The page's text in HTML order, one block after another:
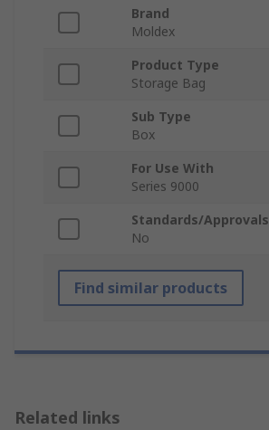
Brand
Moldex
Product Type
Storage Bag
Sub Type
Box
For Use With
Series 9000
Standards/Approvals
No
Find similar products
Related links